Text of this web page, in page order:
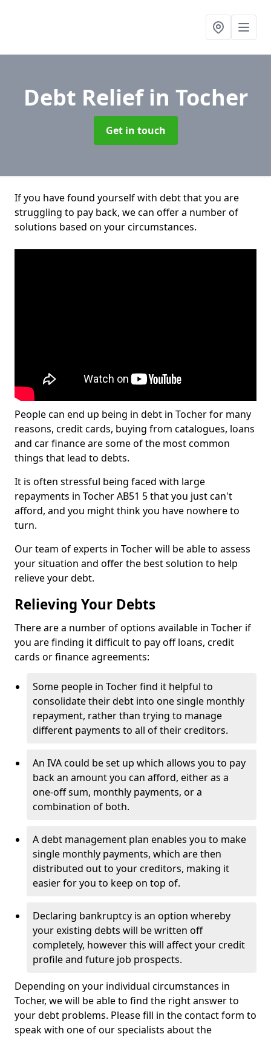
Debt Reliefin Tocher
Get in touch
If you have found yourself with debt that you are
struggling to pay back, we can offer a number of
solutions based on your circumstances.
People can end up being in debt in Tocher for many
reasons, credit cards, buying from catalogues, loans
and car finance are some of the most common
things that lead to debts.
It is often stressful being faced with large
repayments in Tocher AB51 5 that you just can't
afford, and you might think you have nowhere to
turn.
Our team of experts in Tocher will be able to assess
your situation and offer the best solution to help
relieve your debt.
Relieving Your Debts
There are a number of options available in Tocher if
you are finding it difficult to pay off loans, credit
cards or finance agreements:
Some people in Tocher find it helpful to
consolidate their debt into one single monthly
repayment, rather than trying to manage
different payments to all of their creditors.
An IVA could be set up which allows you to pay
back an amount you can afford, either as a
one-off sum, monthly payments, or a
combination of both.
A debt management plan enables you to make
single monthly payments, which are then
distributed out to your creditors, making it
easier for you to keep on top of.
Declaring bankruptcy is an option whereby
your existing debts will be written off
completely, however this will affect your credit
profile and future job prospects.
Depending on your individual circumstances in
Tocher, we will be able to find the right answer to
your debt problems. Please fill in the contact form to
speak with one of our specialists about the